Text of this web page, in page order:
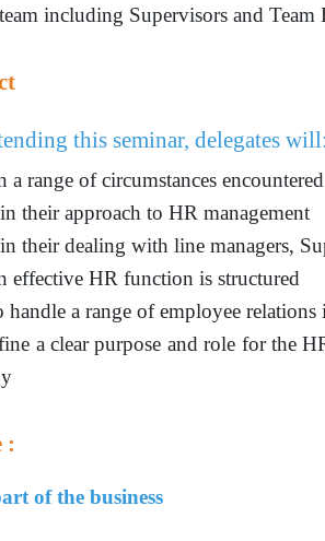
including Supervisors and Team
this seminar, delegates will:
a range of circumstances
their approach to HR management
their dealing with line managers,
effective HR function is structured
a range of employee relations
a clear purpose and role for the
:
of the business